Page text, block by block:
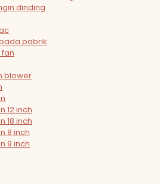
dinding
pabrik
blower
12 inch
18 inch
8 inch
9 inch